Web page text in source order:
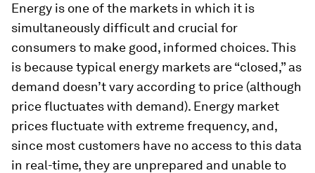
Energy is one of the markets in which it is
simultaneously difficult and crucial for
consumers to make good, informed choices. This
is because typical energy markets are “closed,” as
demand doesn’t vary according to price (although
price fluctuates with demand). Energy market
prices fluctuate with extreme frequency, and,
since most customers have no access to this data
in real-time, they are unprepared and unable to